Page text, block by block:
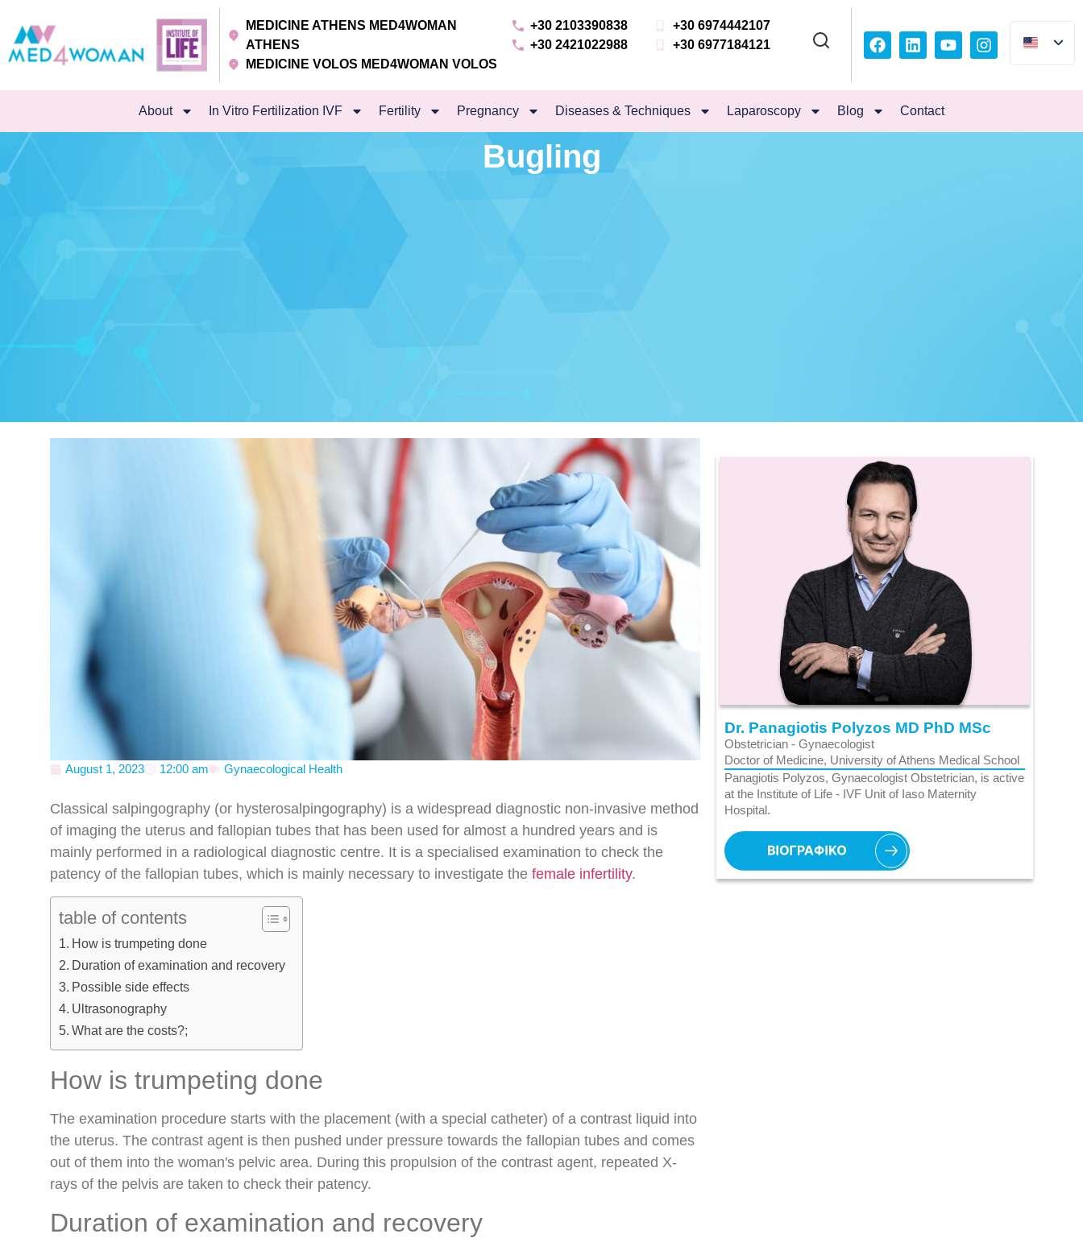
MEDICINE ATHENS MED4WOMAN
ATHENS
MEDICINE VOLOS MED4WOMAN VOLOS
+30 2103390838
+30 2421022988
+30 6974442107
+30 6977184121
About In Vitro Fertilization IVF Fertility Pregnancy Diseases & Techniques Laparoscopy Blog Contact
Bugling
August 1, 2023 12:00 am Gynaecological Health
Classical salpingography (or hysterosalpingography) is a widespread diagnostic non-invasive method
of imaging the uterus and fallopian tubes that has been used for almost a hundred years and is
mainly performed in a radiological diagnostic centre. It is a specialised examination to check the
patency of the fallopian tubes, which is mainly necessary to investigate the female infertility.
table of contents
How is trumpeting done
Duration of examination and recovery
Possible side effects
Ultrasonography
What are the costs?;
How is trumpeting done
The examination procedure starts with the placement (with a special catheter) of a contrast liquid into
the uterus. The contrast agent is then pushed under pressure towards the fallopian tubes and comes
out of them into the woman's pelvic area. During this propulsion of the contrast agent, repeated X-
rays of the pelvis are taken to check their patency.
Duration of examination and recovery
Dr. Panagiotis Polyzos MD PhD MSc
Obstetrician - Gynaecologist
Doctor of Medicine, University of Athens Medical School
Panagiotis Polyzos, Gynaecologist Obstetrician, is active
at the Institute of Life - IVF Unit of Iaso Maternity
Hospital.